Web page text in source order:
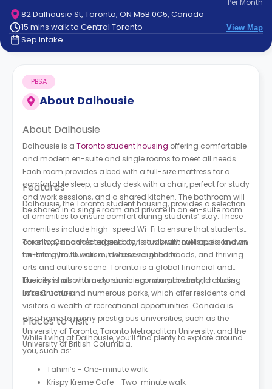
Contact
How
It
Per Month
82 Dalhousie St, Toronto, ON M5B 0C5, Canada
15 mins walk to Central Toronto
View Map
Sep Intake
About Dalhousie
PBSA
About Dalhousie
Dalhousie is a Toronto student housing offering comfortable
and modern en-suite and single rooms to meet all needs.
Each room provides a bed with a full-size mattress for a
comfortable sleep, a study desk with a chair, perfect for study
and work sessions, and a shared kitchen. The bathroom will
be shared in a single room and private in an en-suite room.
Features
Dalhousie, the Toronto student housing, provides a selection
of amenities to ensure comfort during students’ stay. These
amenities include high-speed Wi-Fi to ensure that students
are always connected and can study without issues and an
on-site gym to work out whenever needed.
Toronto, Canada's largest city, is a vibrant metropolis known
for its multiculturalism, diverse neighborhoods, and thriving
arts and culture scene. Toronto is a global financial and
business hub with a dynamic economy and world-class
infrastructure.
The city is also home to stunning natural beauty, including
Lake Ontario and numerous parks, which offer residents and
visitors a wealth of recreational opportunities. Canada is
also home to many prestigious universities, such as the
University of Toronto, Toronto Metropolitan University, and the
University of British Columbia.
Places to Visit
While living at Dalhousie, you’ll find plenty to explore around
you, such as:
Tahini’s - One-minute walk
Krispy Kreme Cafe - Two-minute walk